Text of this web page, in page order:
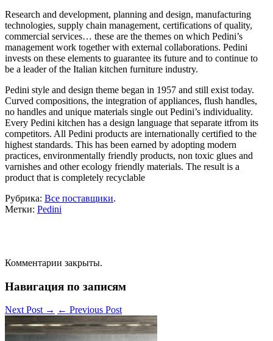
Research and development, planning and design, manufacturing
technologies, supply chain management, certifications of quality,
commercial services… these are the themes on which Pedini’s
management work together with external collaborations. Pedini
invests on these elements to guarantee its future and to continue to
be a leader of the Italian kitchen furniture industry.
Pedini style and design theme began in 1957 and still exist today.
Curved compositions, the integration of appliances, flush handles,
no handles and unique materials single out Pedini’s individuality.
Every Pedini kitchen has a design language that separate itfrom its
competitors. All Pedini products are internationally certified to the
highest standards. This has been earned by adopting modern
practices, environmentally friendly products, non toxic glues and
varnishes and other ecology friendly materials. The result is a
product that is completely recyclable
Рубрика: Все поставщики.
Метки: Pedini
Комментарии закрыты.
Навигация по записям
Next Post → ← Previous Post